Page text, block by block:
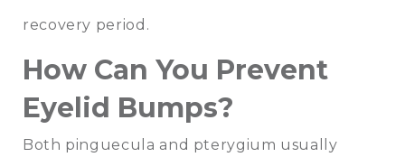
recovery period.
How Can You Prevent
Eyelid Bumps?
Both pinguecula and pterygium usually